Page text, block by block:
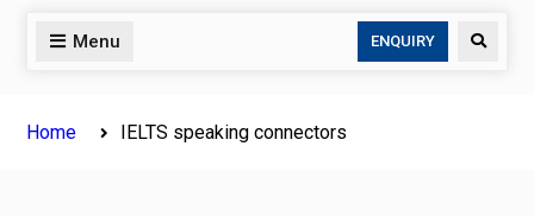
IELTS advantage & disadvantage
Menu ENQUIRY Search
Home IELTS speaking connectors